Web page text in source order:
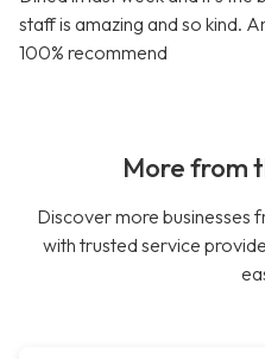
staff is amazing and so kind.
100% recommend
More from
Discover more businesses
with trusted service